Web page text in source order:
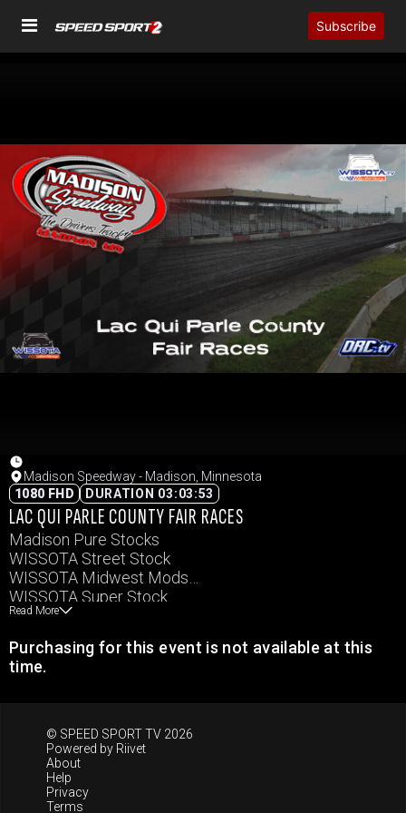
Subscribe
Madison Speedway - Madison, Minnesota
1080 FHD
DURATION 03:03:53
LAC QUI PARLE COUNTY FAIR RACES
Madison Pure Stocks
WISSOTA Street Stock
WISSOTA Midwest Mods
WISSOTA Super Stock
WISSOTA Modifieds
Read More
Purchasing for this event is not available at this
time.
© SPEED SPORT TV 2026
Powered by Riivet
About
Help
Privacy
Terms